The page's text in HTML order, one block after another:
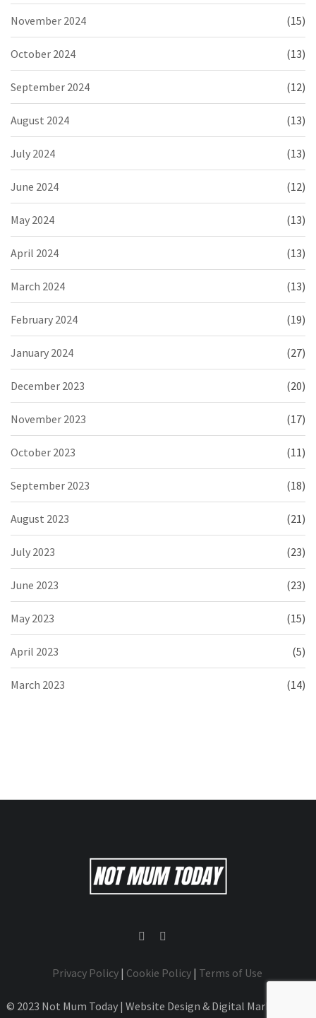
November 2024 (15)
October 2024 (13)
September 2024 (12)
August 2024 (13)
July 2024 (13)
June 2024 (12)
May 2024 (13)
April 2024 (13)
March 2024 (13)
February 2024 (19)
January 2024 (27)
December 2023 (20)
November 2023 (17)
October 2023 (11)
September 2023 (18)
August 2023 (21)
July 2023 (23)
June 2023 (23)
May 2023 (15)
April 2023 (5)
March 2023 (14)
Privacy Policy| Cookie Policy| Terms of Use
© 2023 Not Mum Today | Website Design & Digital Marketing by